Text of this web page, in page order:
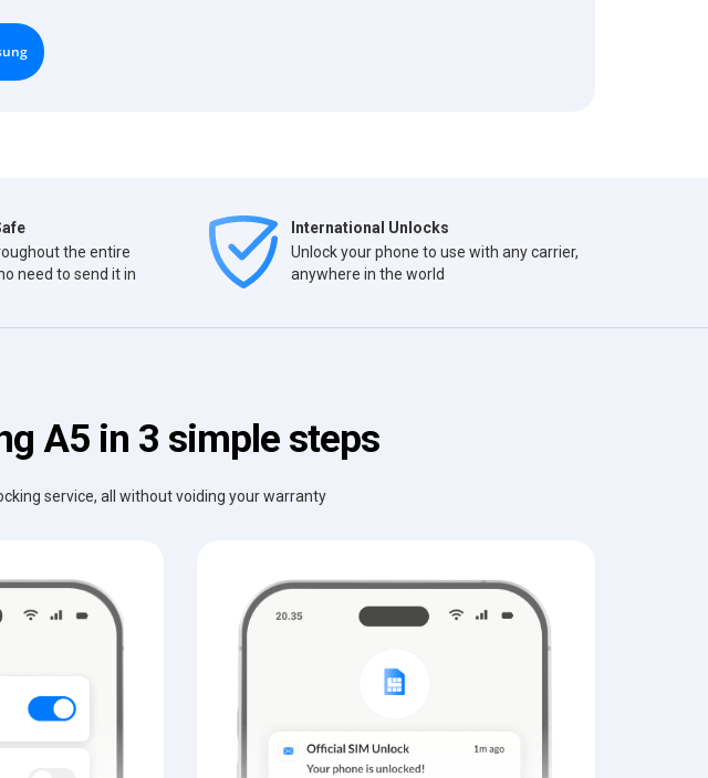
the entire
need to send it in
International Unlocks
Unlock your phone to use with any carrier,
anywhere in the world
A5 in 3 simple steps
service, all without voiding your warranty